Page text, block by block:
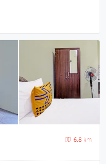
6.8 km